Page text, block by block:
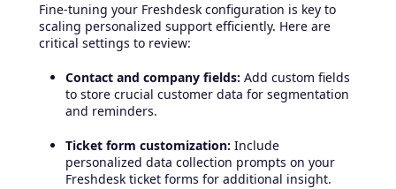
Fine-tuning your Freshdesk configuration is key to
scaling personalized support efficiently. Here are
critical settings to review:
Contact and company fields: Add custom fields
to store crucial customer data for segmentation
and reminders.
Ticket form customization: Include
personalized data collection prompts on your
Freshdesk ticket forms for additional insight.